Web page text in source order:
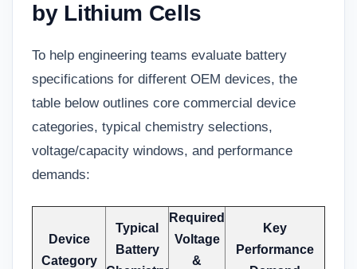
by Lithium Cells
To help engineering teams evaluate battery
specifications for different OEM devices, the
table below outlines core commercial device
categories, typical chemistry selections,
voltage/capacity windows, and performance
demands:
Device
Category
Typical
Battery
Required
Voltage
&
Key
Performance